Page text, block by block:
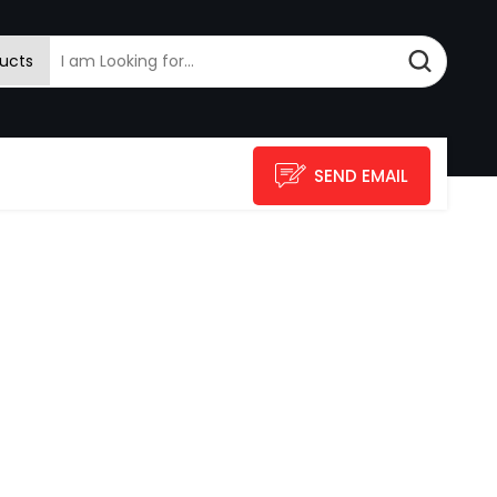
SEND EMAIL